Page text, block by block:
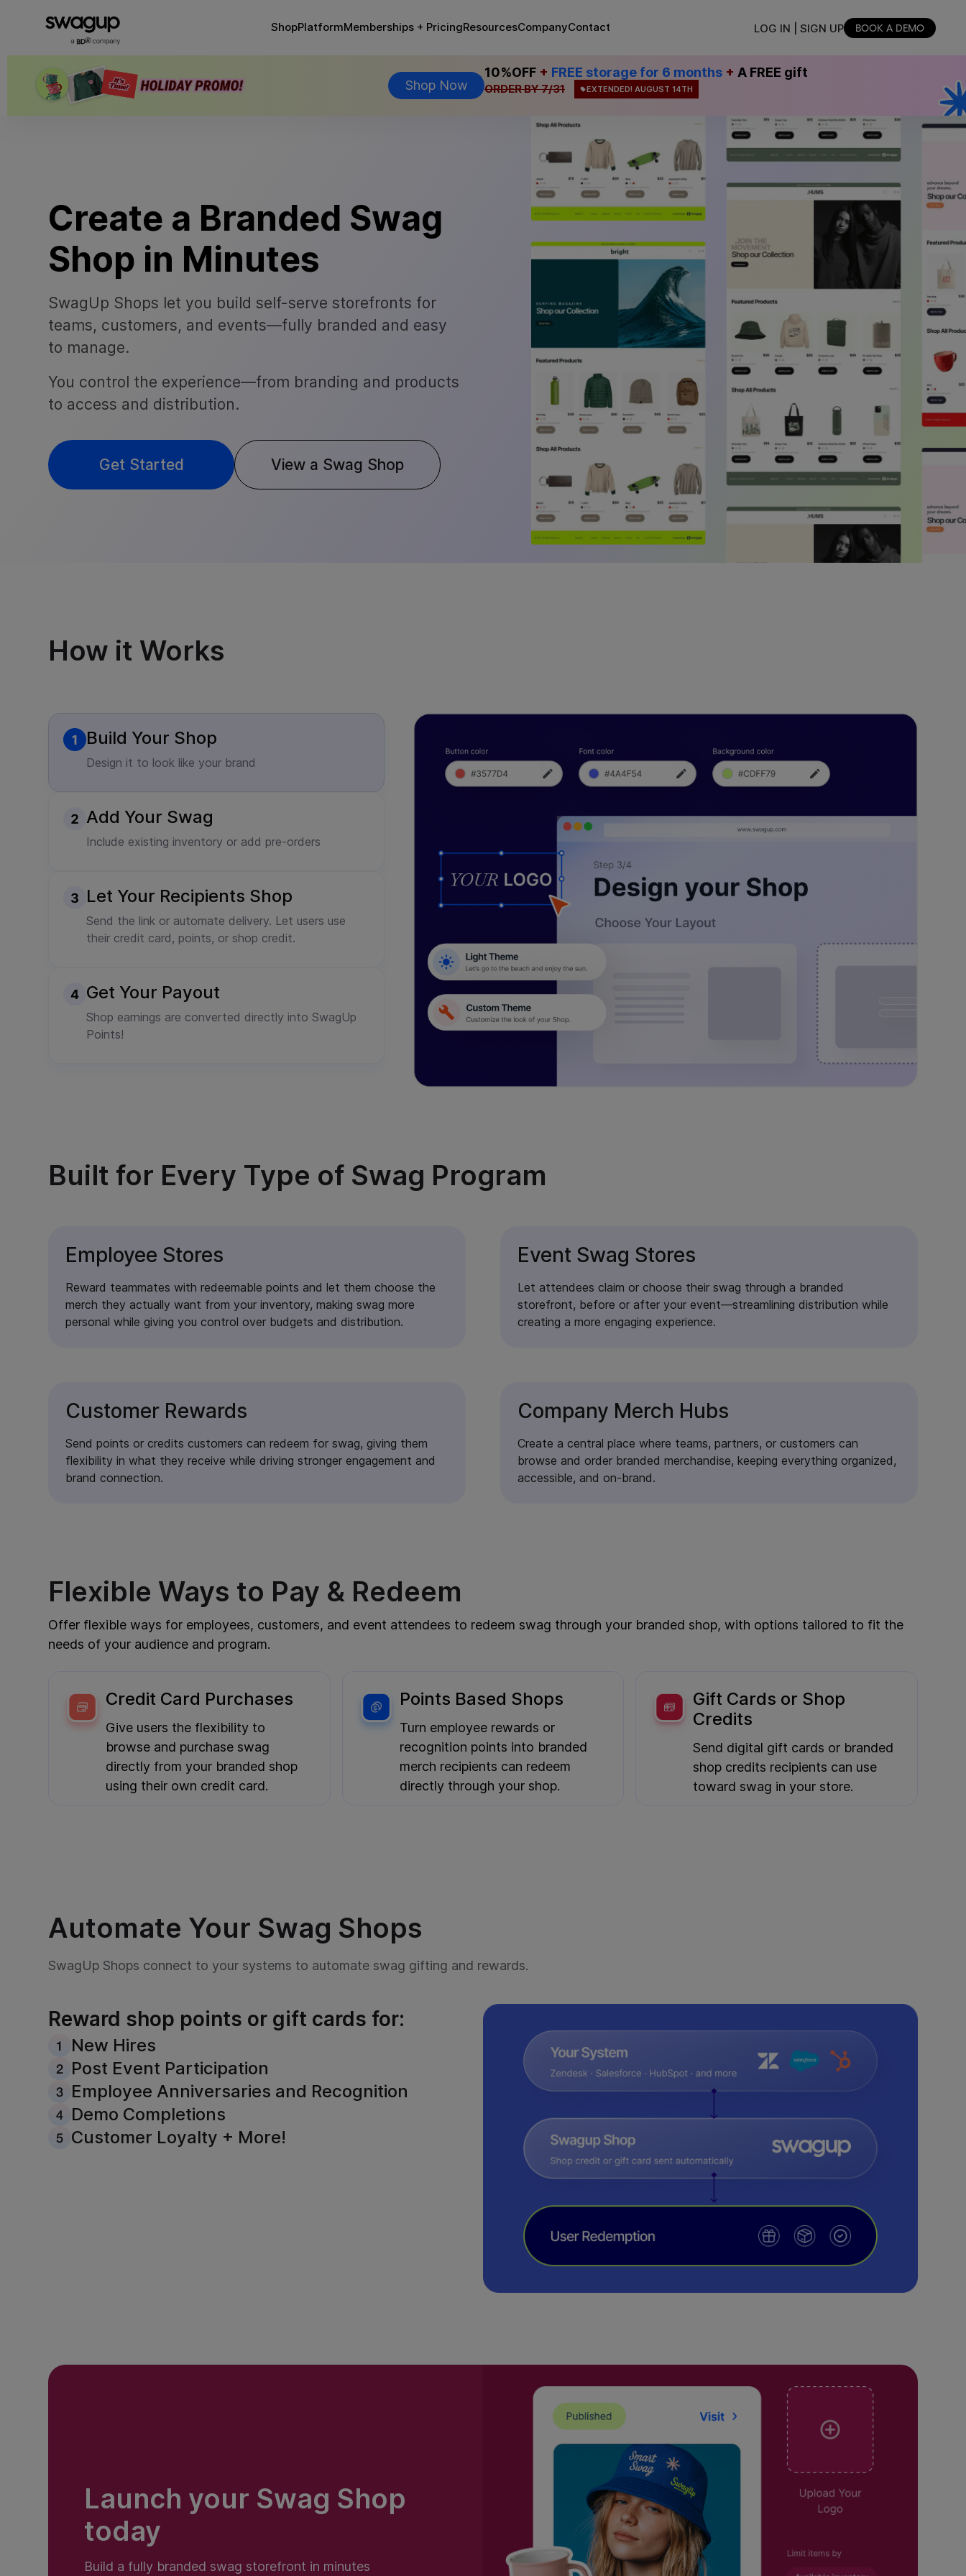
ShopPlatformMemberships + PricingResourcesCompanyContact LOG IN | SIGN UP BOOK A DEMO
Shop Now
10%OFF + FREE storage for 6 months + A FREE gift
ORDER BY 7/31 EXTENDED! AUGUST 14TH
Create a Branded Swag
Shop in Minutes
SwagUp Shops let you build self-serve storefronts for
teams, customers, and events—fully branded and easy
to manage.
You control the experience—from branding and products
to access and distribution.
Get Started View a Swag Shop
How it Works
Build Your Shop
Design it to look like your brand
Add Your Swag
Include existing inventory or add pre-orders
Let Your Recipients Shop
Send the link or automate delivery. Let users use
their credit card, points, or shop credit.
Get Your Payout
Shop earnings are converted directly into SwagUp
Points!
Built for Every Type of Swag Program
Employee Stores
Reward teammates with redeemable points and let them choose the
merch they actually want from your inventory, making swag more
personal while giving you control over budgets and distribution.
Event Swag Stores
Let attendees claim or choose their swag through a branded
storefront, before or after your event—streamlining distribution while
creating a more engaging experience.
Customer Rewards
Send points or credits customers can redeem for swag, giving them
flexibility in what they receive while driving stronger engagement and
brand connection.
Company Merch Hubs
Create a central place where teams, partners, or customers can
browse and order branded merchandise, keeping everything organized,
accessible, and on-brand.
Flexible Ways to Pay & Redeem
Offer flexible ways for employees, customers, and event attendees to redeem swag through your branded shop, with options tailored to fit the
needs of your audience and program.
Credit Card Purchases
Give users the flexibility to
browse and purchase swag
directly from your branded shop
using their own credit card.
Points Based Shops
Turn employee rewards or
recognition points into branded
merch recipients can redeem
directly through your shop.
Gift Cards or Shop
Credits
Send digital gift cards or branded
shop credits recipients can use
toward swag in your store.
Automate Your Swag Shops
SwagUp Shops connect to your systems to automate swag gifting and rewards.
Reward shop points or gift cards for:
New Hires
Post Event Participation
Employee Anniversaries and Recognition
Demo Completions
Customer Loyalty + More!
Launch your Swag Shop
today
Build a fully branded swag storefront in minutes
Last Name
Company
Message
receive emails about new products, special
offers, and other marketing content.
Need to send a quick message?